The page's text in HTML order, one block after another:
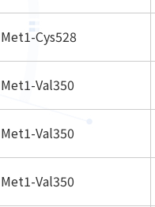
Met1-Cys528
Met1-Val350
Met1-Val350
Met1-Val350